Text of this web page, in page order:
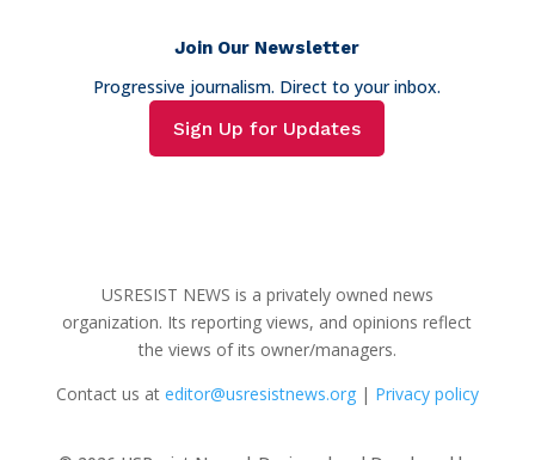
Join Our Newsletter
Progressive journalism. Direct to your inbox.
Sign Up for Updates
USRESIST NEWS is a privately owned news
organization. Its reporting views, and opinions reflect
the views of its owner/managers.
Contact us at editor@usresistnews.org| Privacy policy